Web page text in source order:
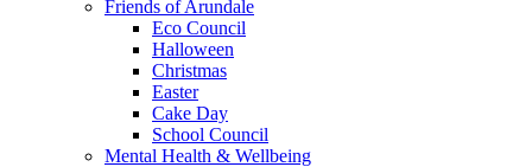
Friends of Arundale
Eco Council
Halloween
Christmas
Easter
Cake Day
School Council
Mental Health & Wellbeing